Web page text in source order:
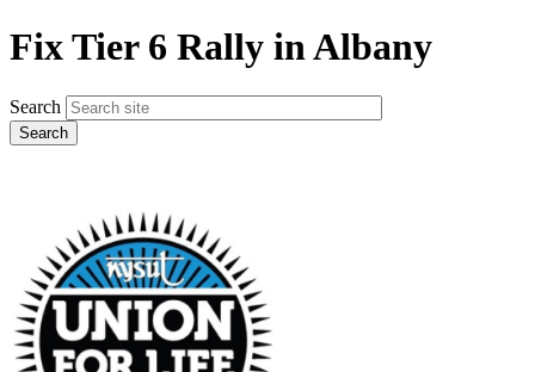
Fix Tier 6 Rally in Albany
Search